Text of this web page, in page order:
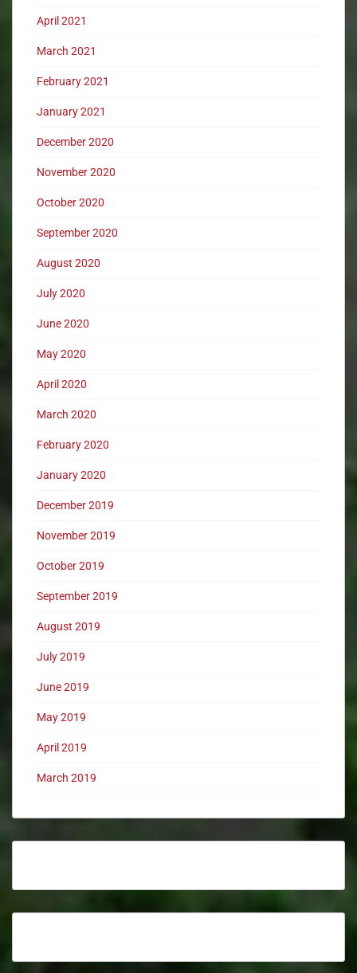
April 2021
March 2021
February 2021
January 2021
December 2020
November 2020
October 2020
September 2020
August 2020
July 2020
June 2020
May 2020
April 2020
March 2020
February 2020
January 2020
December 2019
November 2019
October 2019
September 2019
August 2019
July 2019
June 2019
May 2019
April 2019
March 2019